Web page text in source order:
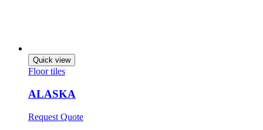
Quick view
Floor tiles
ALASKA
Request Quote